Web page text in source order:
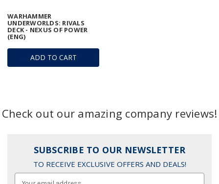
ADD TO CART
WARHAMMER
UNDERWORLDS: RIVALS
DECK - NEXUS OF POWER
(ENG)
Check out our amazing company reviews!
SUBSCRIBE TO OUR NEWSLETTER
TO RECEIVE EXCLUSIVE OFFERS AND DEALS!